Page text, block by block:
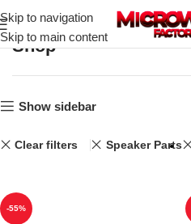
Skip to navigation
Skip to main content
Shop
Show sidebar
Clear filters Speaker Parts
-55%